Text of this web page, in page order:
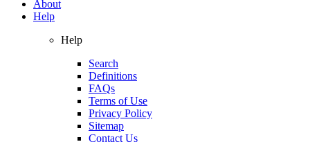
About
Help
Help
Search
Definitions
FAQs
Terms of Use
Privacy Policy
Sitemap
Contact Us